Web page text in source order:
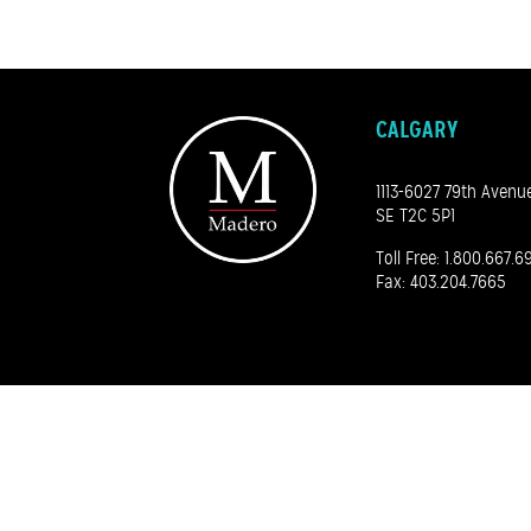
CALGARY
1113-6027 79th
SE T2C 5P1
Toll Free:
Fax: 403.204.7665